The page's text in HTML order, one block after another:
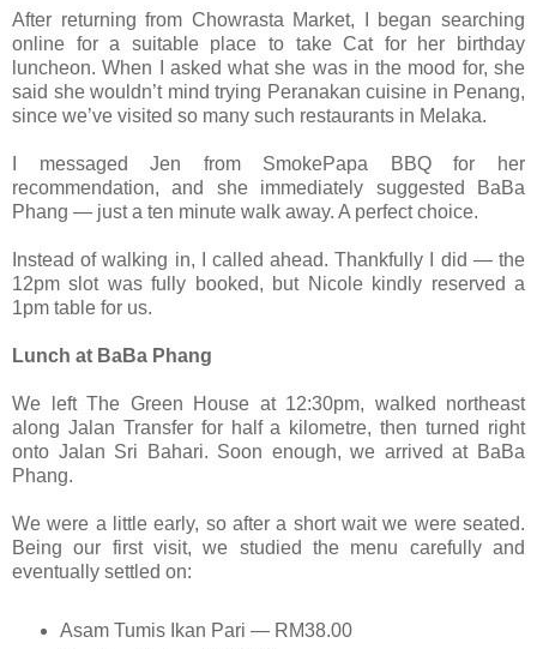
After returning from Chowrasta Market, I began searching
online for a suitable place to take Cat for her birthday
luncheon. When I asked what she was in the mood for, she
said she wouldn’t mind trying Peranakan cuisine in Penang,
since we’ve visited so many such restaurants in Melaka.
I messaged Jen from SmokePapa BBQ for her
recommendation, and she immediately suggested BaBa
Phang — just a ten minute walk away. A perfect choice.
Instead of walking in, I called ahead. Thankfully I did — the
12pm slot was fully booked, but Nicole kindly reserved a
1pm table for us.
Lunch at BaBa Phang
We left The Green House at 12:30pm, walked northeast
along Jalan Transfer for half a kilometre, then turned right
onto Jalan Sri Bahari. Soon enough, we arrived at BaBa
Phang.
We were a little early, so after a short wait we were seated.
Being our first visit, we studied the menu carefully and
eventually settled on:
Asam Tumis Ikan Pari — RM38.00